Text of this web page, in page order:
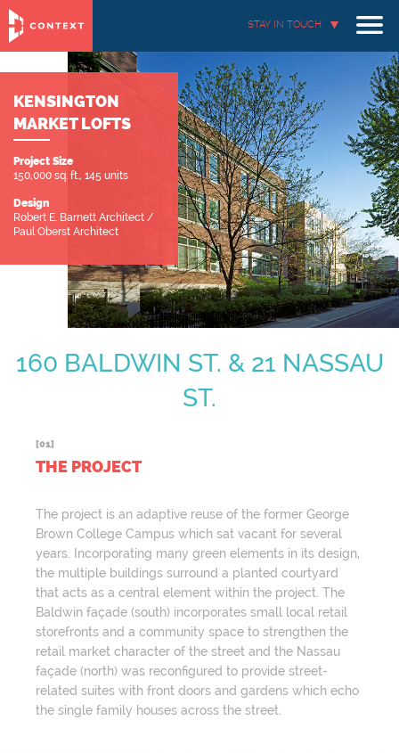
STAY IN TOUCH
KENSINGTON
MARKET LOFTS
Project Size
150,000 sq. ft., 145 units
Design
Robert E. Barnett Architect /
Paul Oberst Architect
160 BALDWIN ST. & 21 NASSAU
ST.
[01]
THE PROJECT
The project is an adaptive reuse of the former George
Brown College Campus which sat vacant for several
years. Incorporating many green elements in its design,
the multiple buildings surround a planted courtyard
that acts as a central element within the project. The
Baldwin façade (south) incorporates small local retail
storefronts and a community space to strengthen the
retail market character of the street and the Nassau
façade (north) was reconfigured to provide street-
related suites with front doors and gardens which echo
the single family houses across the street.